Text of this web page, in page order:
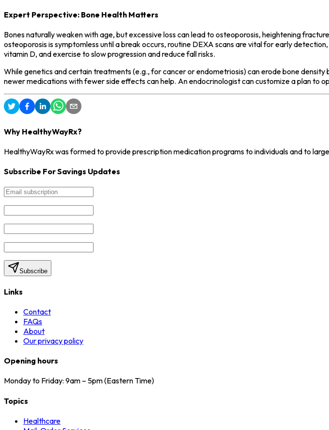
Expert Perspective: Bone Health Matters
Bones naturally weaken with age, but excessive loss can lead to osteoporosis, heightening
osteoporosis is symptomless until a break occurs, routine DEXA scans are vital for early
vitamin D, and exercise to slow progression and reduce fall risks.
While genetics and certain treatments (e.g., for cancer or endometriosis) can erode bone
newer medications with fewer side effects can help. An endocrinologist can customize a plan to
Why HealthyWayRx?
HealthyWayRx was formed to provide prescription medication programs to individuals and to
Subscribe For Savings Updates
Subscribe
Links
Contact
FAQs
About
Our privacy policy
Opening hours
Monday to Friday: 9am – 5pm (Eastern Time)
Topics
Healthcare